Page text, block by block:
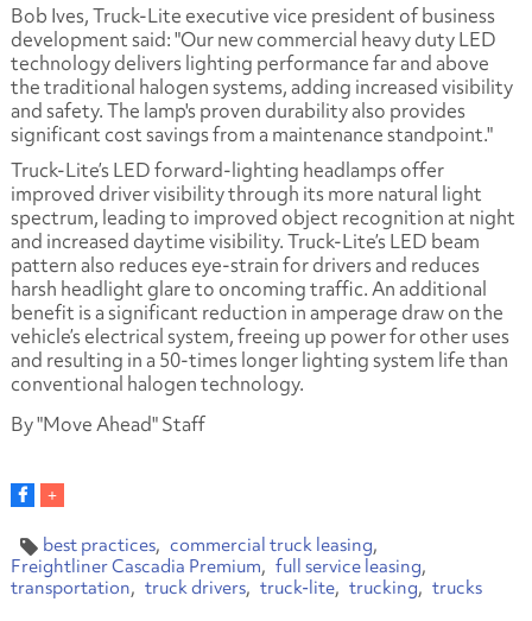
Bob Ives, Truck-Lite executive vice president of business
development said: "Our new commercial heavy duty LED
technology delivers lighting performance far and above
the traditional halogen systems, adding increased visibility
and safety. The lamp's proven durability also provides
significant cost savings from a maintenance standpoint."
Truck-Lite’s LED forward-lighting headlamps offer
improved driver visibility through its more natural light
spectrum, leading to improved object recognition at night
and increased daytime visibility. Truck-Lite’s LED beam
pattern also reduces eye-strain for drivers and reduces
harsh headlight glare to oncoming traffic. An additional
benefit is a significant reduction in amperage draw on the
vehicle’s electrical system, freeing up power for other uses
and resulting in a 50-times longer lighting system life than
conventional halogen technology.
By "Move Ahead" Staff
best practices
commercial truck leasing
Freightliner Cascadia Premium
full service leasing
transportation
truck drivers truck-lite trucking trucks